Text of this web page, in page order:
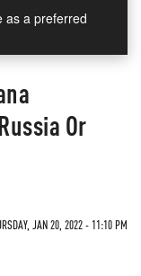
as a preferred
Or
JAN 20, 2022 - 11:10 PM